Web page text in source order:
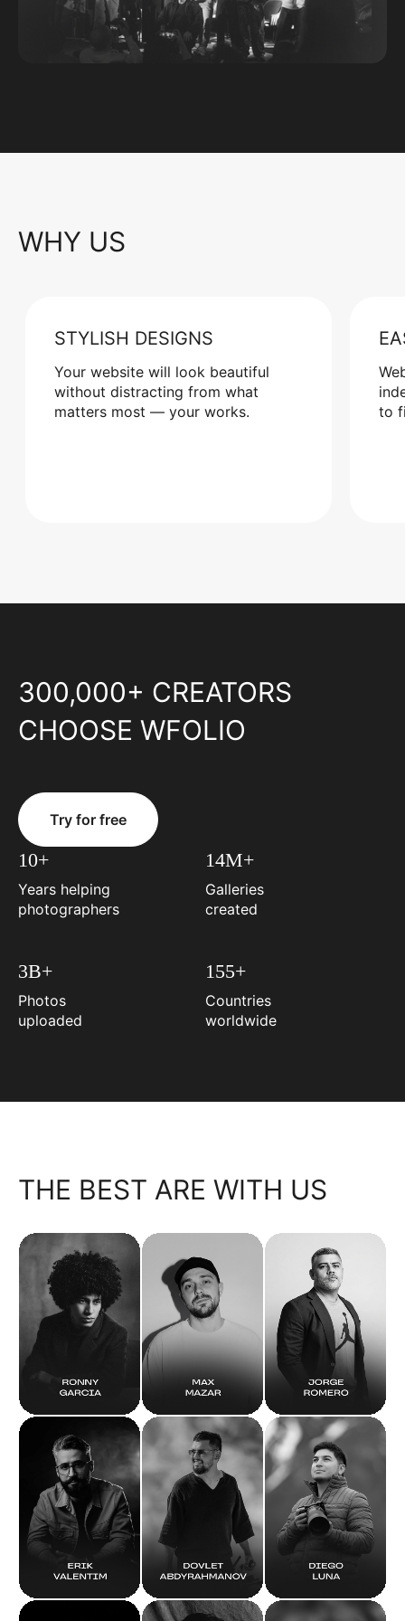
WHY US
STYLISH DESIGNS
Your website will look beautiful
without distracting from what
matters most — your works.
to
300,000+ CREATORS
CHOOSE WFOLIO
Try for free
10+
Years helping
photographers
14M+
Galleries
created
3B+
Photos
uploaded
155+
Countries
worldwide
THE BEST ARE WITH US